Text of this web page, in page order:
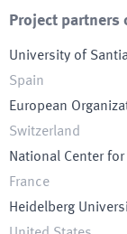
Project
University of
Spain
European
Switzerland
National Center
France
Heidelberg